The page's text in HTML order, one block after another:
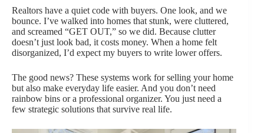
Realtors have a quiet code with buyers. One look, and we
bounce. I’ve walked into homes that stunk, were cluttered,
and screamed “GET OUT,” so we did. Because clutter
doesn’t just look bad, it costs money. When a home felt
disorganized, I’d expect my buyers to write lower offers.
The good news? These systems work for selling your home
but also make everyday life easier. And you don’t need
rainbow bins or a professional organizer. You just need a
few strategic solutions that survive real life.